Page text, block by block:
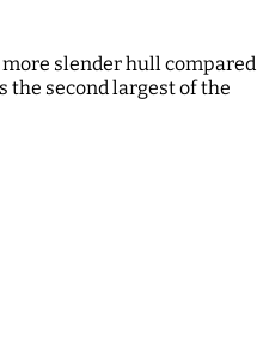
slender hull compared
the second largest of the